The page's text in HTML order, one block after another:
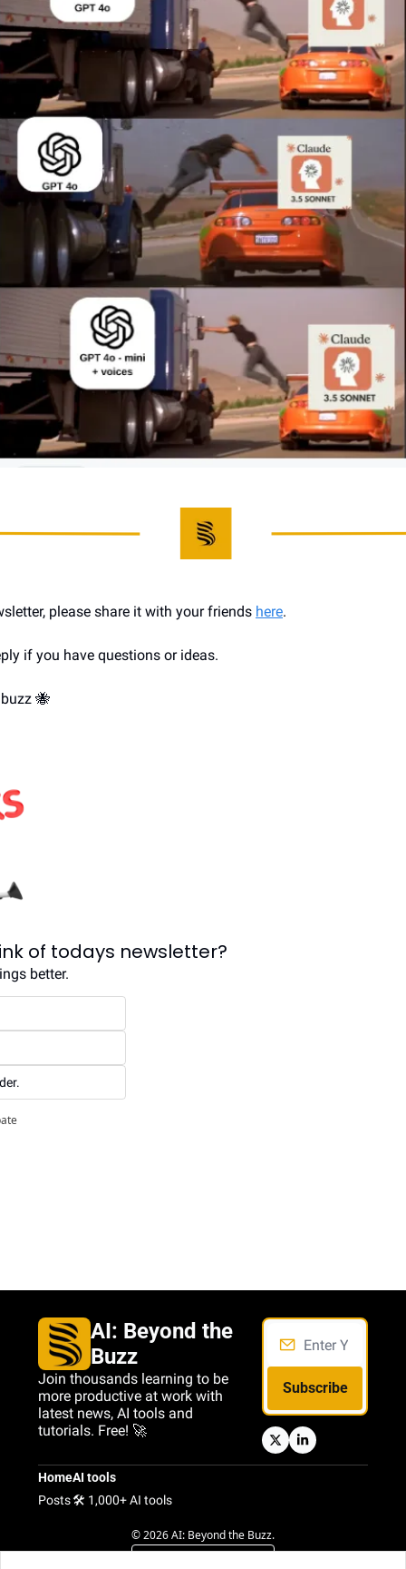
please share it with your friends here.
if you have questions or ideas.
🐝
of todays newsletter?
better.
AI: Beyond the
Buzz
Join thousands learning to be
more productive at work with
latest news, AI tools and
tutorials. Free! 🚀
Subscribe
Home
Posts
AI tools
🛠️ 1,000+ AI tools
© 2026 AI: Beyond the Buzz.